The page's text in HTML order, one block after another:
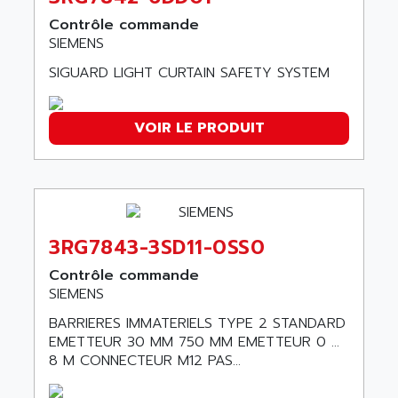
C350 / C370
RAIL SWITCH
SBC
SIMATIC HMI
SIMATIC OPERATOR PANEL
APRIL 2000
SMC50
SMC600
SMC25 et SMC 35
SMC 50 / SMC 600
SMC 600
ABC VISION
ABD
ABL
ABL SURSUM
ABLE SYSTEMS
ABLIC
ABOUTBATTERIE
ABRACON
ABS COMPUTERS
ABSOCODER
ABUS
ABUS ELECTRONIC
AC
Contrôle commande
SIEMENS
SIGUARD LIGHT CURTAIN SAFETY SYSTEM
VOIR LE PRODUIT
3RG7843-3SD11-0SS0
Contrôle commande
SIEMENS
BARRIERES IMMATERIELS TYPE 2 STANDARD
EMETTEUR 30 MM 750 MM EMETTEUR 0 ...
8 M CONNECTEUR M12 PAS...